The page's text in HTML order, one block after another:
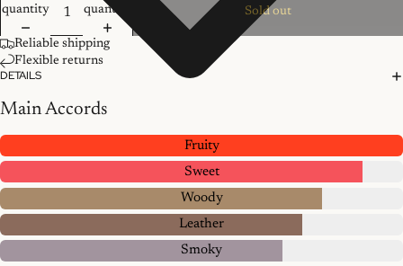
quantity
quantity
Sold out
Reliable shipping
Flexible returns
DETAILS
Main Accords
Fruity
Sweet
Woody
Leather
Smoky